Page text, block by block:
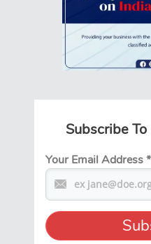
Subscribe
Your Email Address*